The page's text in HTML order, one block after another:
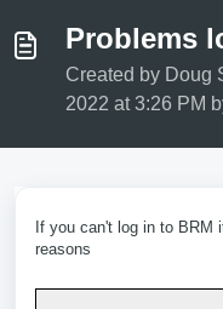
Problems
Created by Doug
2022 at 3:26 PM
If you can't log in to BRM
reasons